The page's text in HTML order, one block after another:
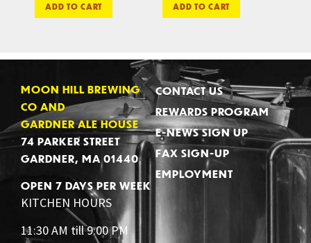
ADD TO CART ADD TO CART
MOON HILL BREWING
CO AND
GARDNER ALE HOUSE
74 PARKER STREET
GARDNER, MA 01440
OPEN 7 DAYS PER WEEK
KITCHEN HOURS
11:30 AM till 9:00 PM
CONTACT US
REWARDS PROGRAM
E-NEWS SIGN UP
FAX SIGN-UP
EMPLOYMENT